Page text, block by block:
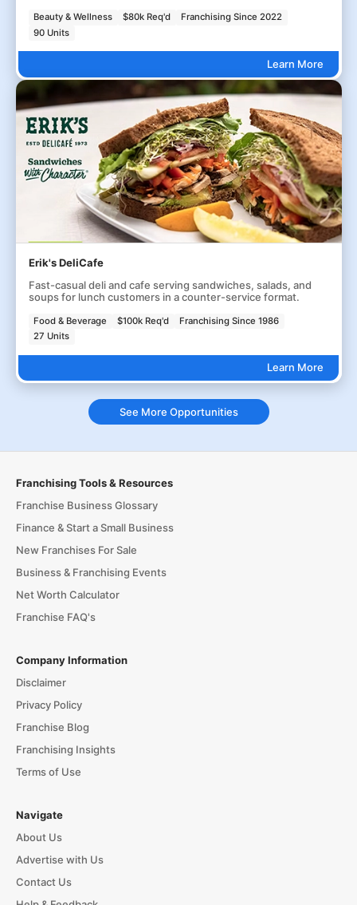
Beauty & Wellness $80k Req'd
Franchising Since 2022
90 Units
Learn More
Erik's DeliCafe
Fast-casual deli and cafe serving sandwiches, salads, and
soups for lunch customers in a counter-service format.
Food & Beverage $100k Req'd
Franchising Since 1986
27 Units
Learn More
See More Opportunities
Franchising Tools & Resources
Franchise Business Glossary
Finance & Start a Small Business
New Franchises For Sale
Business & Franchising Events
Net Worth Calculator
Franchise FAQ's
Company Information
Disclaimer
Privacy Policy
Franchise Blog
Franchising Insights
Terms of Use
Navigate
About Us
Advertise with Us
Contact Us